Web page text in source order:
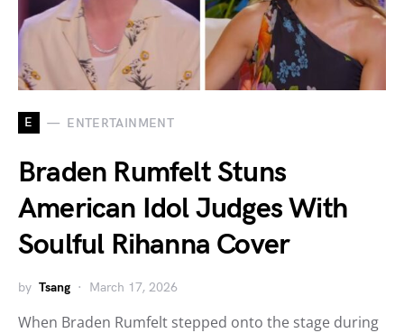
E ENTERTAINMENT
Braden Rumfelt Stuns
American Idol Judges With
Soulful Rihanna Cover
by Tsang March 17, 2026
When Braden Rumfelt stepped onto the stage during